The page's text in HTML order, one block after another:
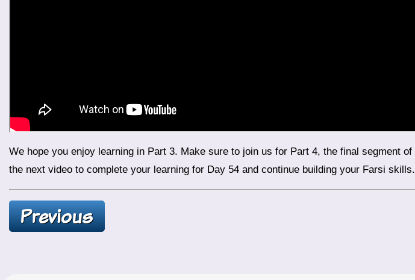
We hope you enjoy learning in Part 3. Make sure to join us for Part 4, the final segment of Day 54, where we will wrap up the day’s lessons with more exciting content. Watch
the next video to complete your learning for Day 54 and continue building your Farsi skills.